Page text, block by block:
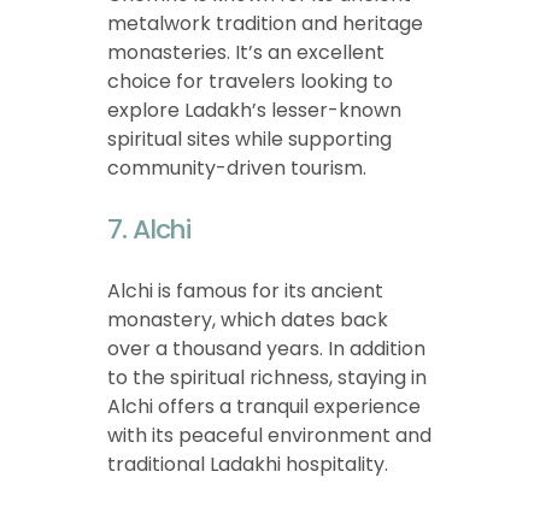
metalwork tradition and heritage
monasteries. It’s an excellent
choice for travelers looking to
explore Ladakh’s lesser-known
spiritual sites while supporting
community-driven tourism.
7. Alchi
Alchi is famous for its ancient
monastery, which dates back
over a thousand years. In addition
to the spiritual richness, staying in
Alchi offers a tranquil experience
with its peaceful environment and
traditional Ladakhi hospitality.